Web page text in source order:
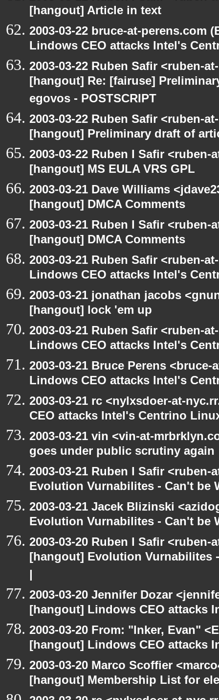
[hangout] Article in text
2003-03-22 bruce-at-perens.com
Lindows CEO attacks Intel's
2003-03-22 Ruben Safir <ruben-
[hangout] Re: [fairuse]
egovos - POSTSCRIPT
2003-03-22 Ruben Safir <ruben-
[hangout] Preliminary draft of
2003-03-22 Ruben I Safir
[hangout] MS EULA VRS GPL
2003-03-21 Dave Williams
[hangout] DMCA Comments
2003-03-21 Ruben I Safir
[hangout] DMCA Comments
2003-03-21 Ruben Safir <ruben-
Lindows CEO attacks Intel's
2003-03-21 jonathan jacobs
[hangout] lock 'em up
2003-03-21 Ruben Safir <ruben-
Lindows CEO attacks Intel's
2003-03-21 Bruce Perens
Lindows CEO attacks Intel's
2003-03-21 rc <nylxsdoer-at-
CEO attacks Intel's Centrino
2003-03-21 vin <vin-at-
goes under public scrutiny again
2003-03-21 Ruben I Safir
Evolution Vurnabilites - Can't be
2003-03-21 Jacek Blizinski
Evolution Vurnabilites - Can't be
2003-03-20 Ruben I Safir
[hangout] Evolution Vurnabilites
|
2003-03-20 Jennifer Dozar
[hangout] Lindows CEO attacks
2003-03-20 From: "Inker, Evan"
[hangout] Lindows CEO attacks
2003-03-20 Marco Scoffier
[hangout] Membership List for